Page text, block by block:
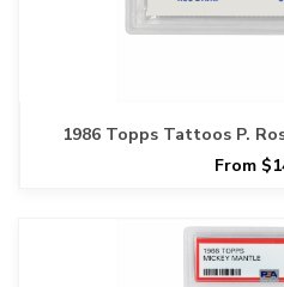
1986 Topps Tattoos P.
From